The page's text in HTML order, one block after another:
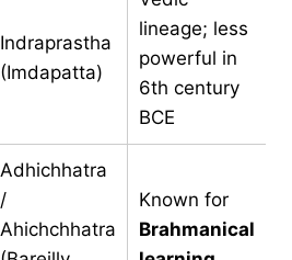
Indraprastha
(Imdapatta)
lineage; less
powerful in
6th century
BCE
Adhichhatra
/
Ahichchhatra
Known for
Brahmanical